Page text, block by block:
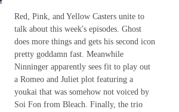
Red, Pink, and Yellow Casters unite to
talk about this week's episodes. Ghost
does more things and gets his second icon
pretty goddamn fast. Meanwhile
Ninninger apparently sees fit to play out
a Romeo and Juliet plot featuring a
youkai that was somehow not voiced by
Soi Fon from Bleach. Finally, the trio